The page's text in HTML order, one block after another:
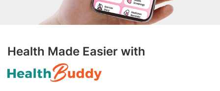
Health Made Easier with